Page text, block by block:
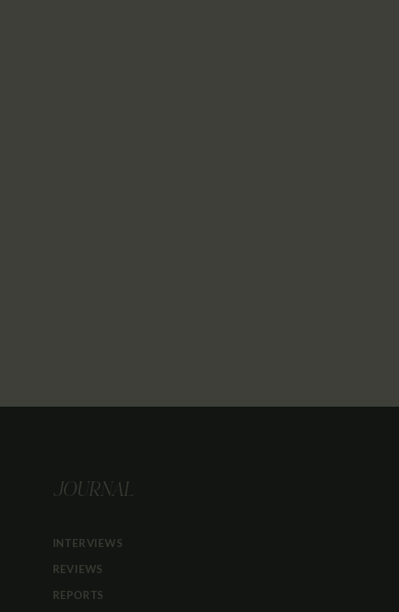
JOURNAL
INTERVIEWS
REVIEWS
REPORTS